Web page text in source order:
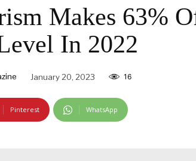
Makes 63%
In 2022
January 20, 2023 16
Pinterest WhatsApp